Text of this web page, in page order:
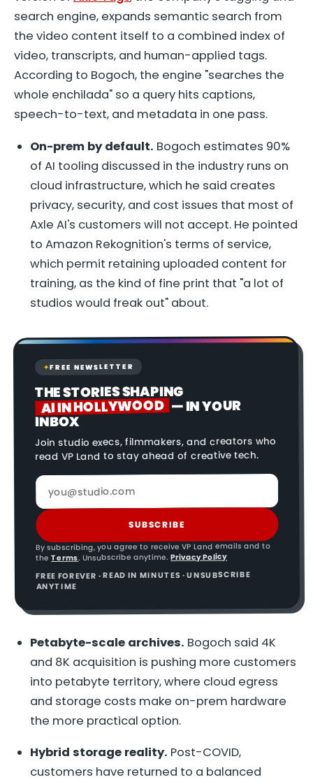
search engine, expands semantic search from
the video content itself to a combined index of
video, transcripts, and human-applied tags.
According to Bogoch, the engine "searches the
whole enchilada" so a query hits captions,
speech-to-text, and metadata in one pass.
On-prem by default. Bogoch estimates 90%
of AI tooling discussed in the industry runs on
cloud infrastructure, which he said creates
privacy, security, and cost issues that most of
Axle AI's customers will not accept. He pointed
to Amazon Rekognition's terms of service,
which permit retaining uploaded content for
training, as the kind of fine print that "a lot of
studios would freak out" about.
✦FREE NEWSLETTER
THE STORIES SHAPING
AI IN HOLLYWOOD — IN YOUR
INBOX
Join studio execs, filmmakers, and creators who
read VP Land to stay ahead of creative tech.
SUBSCRIBE
By subscribing, you agree to receive VP Land emails and to
the Terms. Unsubscribe anytime. Privacy Policy
FREE FOREVER · READ IN MINUTES · UNSUBSCRIBE
ANYTIME
Petabyte-scale archives. Bogoch said 4K
and 8K acquisition is pushing more customers
into petabyte territory, where cloud egress
and storage costs make on-prem hardware
the more practical option.
Hybrid storage reality. Post-COVID,
customers have returned to a balanced